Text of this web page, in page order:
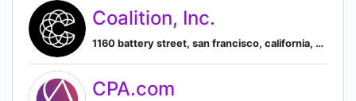
Coalition, Inc.
1160 battery street, san francisco, california, united states, San Francisco, California, United States
CPA.com